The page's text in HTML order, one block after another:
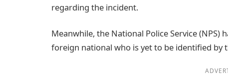
regarding the incident.
Meanwhile, the National Police Service
foreign national who is yet to be identified